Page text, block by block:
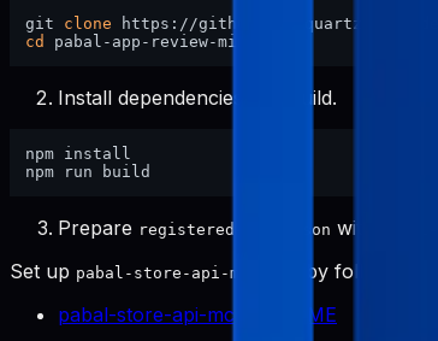
git clone
cd
Install dependencies and build.
npm install
Prepare registered-apps.json with
Set up pabal-store-api-mcp
first by following:
pabal-store-api-mcp README